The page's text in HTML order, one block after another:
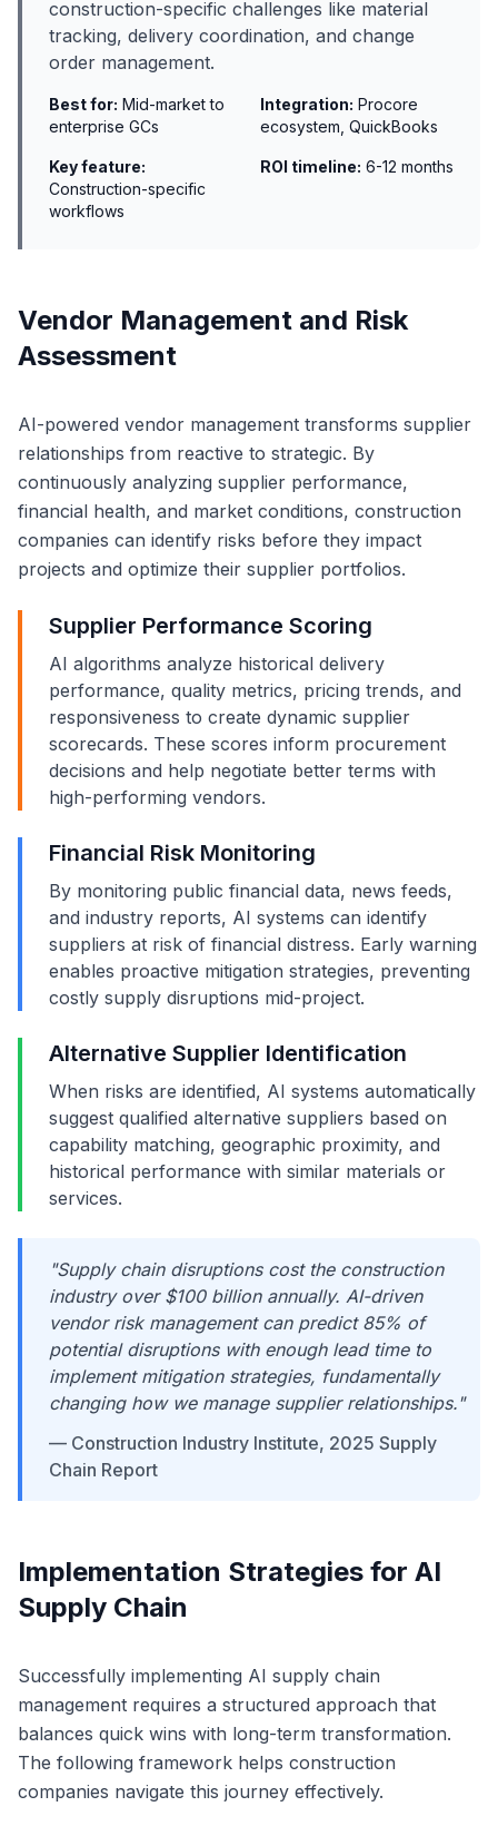
construction-specific challenges like material
tracking, delivery coordination, and change
order management.
Best for: Mid-market to
enterprise GCs
Integration: Procore
ecosystem, QuickBooks
Key feature:
Construction-specific
workflows
ROI timeline: 6-12 months
Vendor Management and Risk
Assessment
AI-powered vendor management transforms supplier
relationships from reactive to strategic. By
continuously analyzing supplier performance,
financial health, and market conditions, construction
companies can identify risks before they impact
projects and optimize their supplier portfolios.
Supplier Performance Scoring
AI algorithms analyze historical delivery
performance, quality metrics, pricing trends, and
responsiveness to create dynamic supplier
scorecards. These scores inform procurement
decisions and help negotiate better terms with
high-performing vendors.
Financial Risk Monitoring
By monitoring public financial data, news feeds,
and industry reports, AI systems can identify
suppliers at risk of financial distress. Early warning
enables proactive mitigation strategies, preventing
costly supply disruptions mid-project.
Alternative Supplier Identification
When risks are identified, AI systems automatically
suggest qualified alternative suppliers based on
capability matching, geographic proximity, and
historical performance with similar materials or
services.
"Supply chain disruptions cost the construction
industry over $100 billion annually. AI-driven
vendor risk management can predict 85% of
potential disruptions with enough lead time to
implement mitigation strategies, fundamentally
changing how we manage supplier relationships."
— Construction Industry Institute, 2025 Supply
Chain Report
Implementation Strategies for AI
Supply Chain
Successfully implementing AI supply chain
management requires a structured approach that
balances quick wins with long-term transformation.
The following framework helps construction
companies navigate this journey effectively.